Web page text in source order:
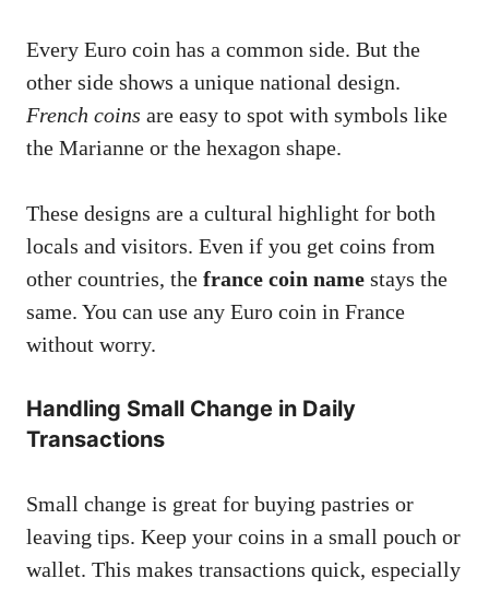
Every Euro coin has a common side. But the
other side shows a unique national design.
French coins are easy to spot with symbols like
the Marianne or the hexagon shape.
These designs are a cultural highlight for both
locals and visitors. Even if you get coins from
other countries, the france coin name stays the
same. You can use any Euro coin in France
without worry.
Handling Small Change in Daily
Transactions
Small change is great for buying pastries or
leaving tips. Keep your coins in a small pouch or
wallet. This makes transactions quick, especially